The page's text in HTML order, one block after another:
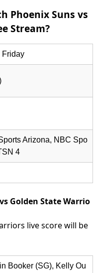
Phoenix Suns vs
Stream?
Friday
Arizona, NBC Spo
4
Golden State Warrio
live score will be
Booker (SG), Kelly Ou